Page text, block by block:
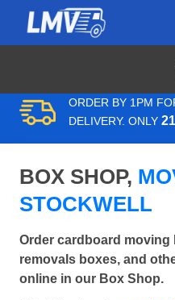
ORDER BY 1PM
DELIVERY. ONLY
BOX SHOP,
STOCKWELL
Order cardboard moving
removals boxes, and
online in our Box Shop.